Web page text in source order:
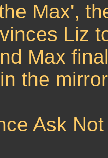
Max',
Liz
Max
the
Ask